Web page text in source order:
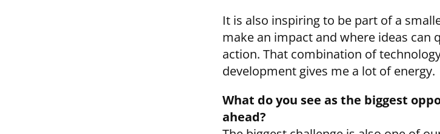
It is also inspiring to be part of a
make an impact and where ideas can
action. That combination of
development gives me a lot of energy.
What do you see as the biggest
ahead?